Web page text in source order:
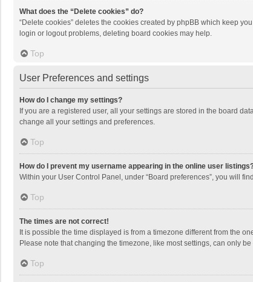
What does the “Delete cookies” do?
“Delete cookies” deletes the cookies created by phpBB which keep
login or logout problems, deleting board cookies may help.
Top
User Preferences and settings
How do I change my settings?
If you are a registered user, all your settings are stored in the board
change all your settings and preferences.
Top
How do I prevent my username appearing in the online user
Within your User Control Panel, under “Board preferences”, you will
Top
The times are not correct!
It is possible the time displayed is from a timezone different from the
Please note that changing the timezone, like most settings, can only
Top